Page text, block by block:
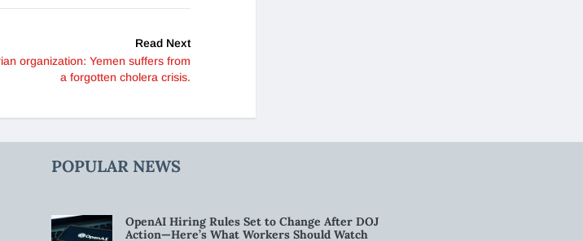
Read Next
organization: Yemen suffers from
a forgotten cholera crisis.
POPULAR NEWS
OpenAI Hiring Rules Set to Change After DOJ
Action—Here’s What Workers Should Watch